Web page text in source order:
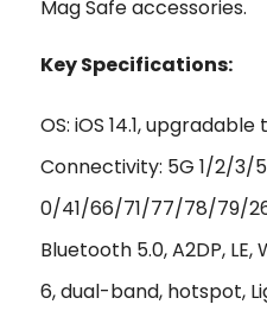
Mag Safe accessories.
Key Specifications:
OS: iOS 14.1, upgradable
Connectivity: 5G 1/2/
0/41/66/71/77/78/79/
Bluetooth 5.0, A2DP,
6, dual-band, hotspot,